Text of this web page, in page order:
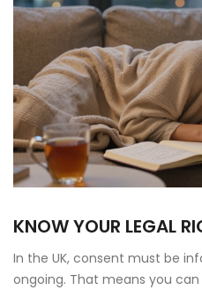
KNOW YOUR LEGAL
In the UK, consent must be
ongoing. That means you